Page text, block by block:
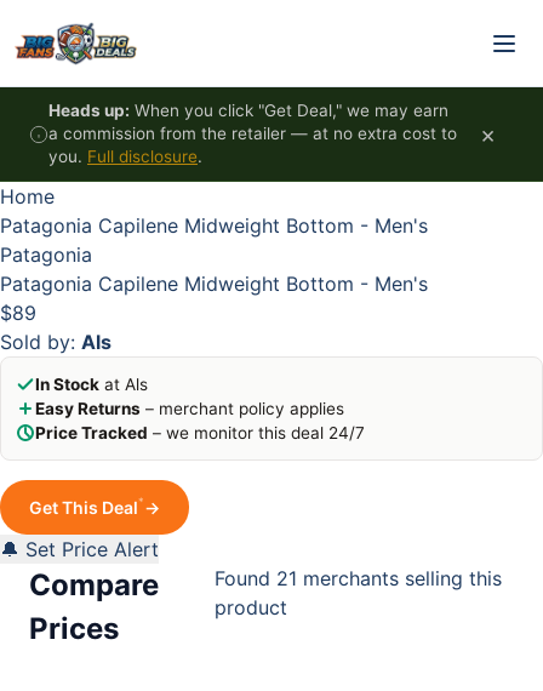
Heads up: When you click "Get Deal," we may earn
a commission from the retailer — at no extra cost to
you. Full disclosure.
×
Home
Patagonia Capilene Midweight Bottom - Men's
Patagonia
Patagonia Capilene Midweight Bottom - Men's
$89
Sold by: Als
In Stock at Als
Easy Returns – merchant policy applies
Price Tracked – we monitor this deal 24/7
Get This Deal*→
🔔 Set Price Alert
Compare
Prices
Found 21 merchants selling this
product